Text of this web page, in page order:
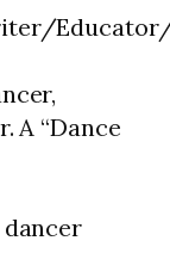
A “Dance
dancer